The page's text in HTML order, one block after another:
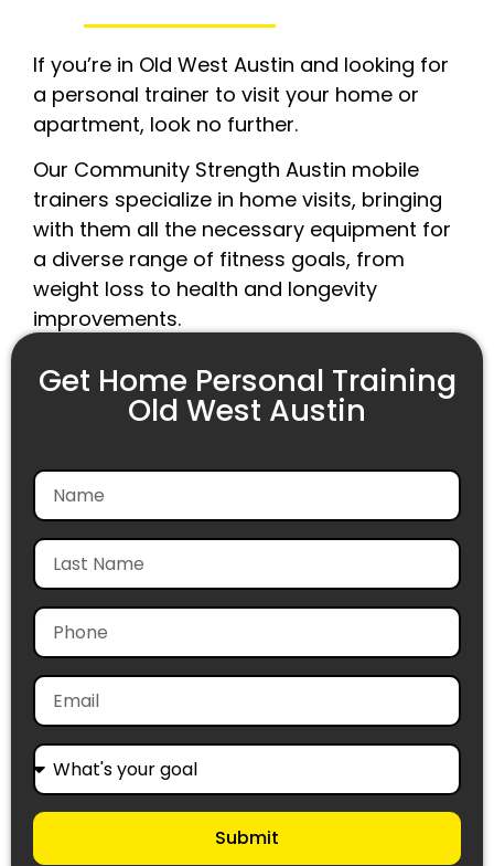
If you’re in Old West Austin and looking for
a personal trainer to visit your home or
apartment, look no further.
Our Community Strength Austin mobile
trainers specialize in home visits, bringing
with them all the necessary equipment for
a diverse range of fitness goals, from
weight loss to health and longevity
improvements.
Get Home Personal Training
Old West Austin
Submit